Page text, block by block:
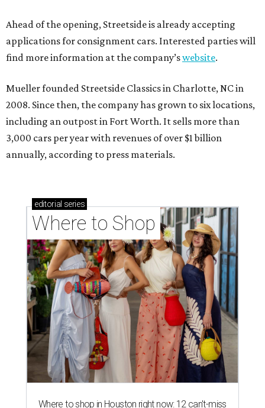
Ahead of the opening, Streetside is already accepting
applications for consignment cars. Interested parties will
find more information at the company’swebsite.
Mueller founded Streetside Classics in Charlotte, NC in
2008. Since then, the company has grown to six locations,
including an outpost in Fort Worth. It sells more than
3,000 cars per year with revenues of over $1 billion
annually, according to press materials.
editorial series
Where to Shop
Where to shop in Houston right now: 12 can't-miss